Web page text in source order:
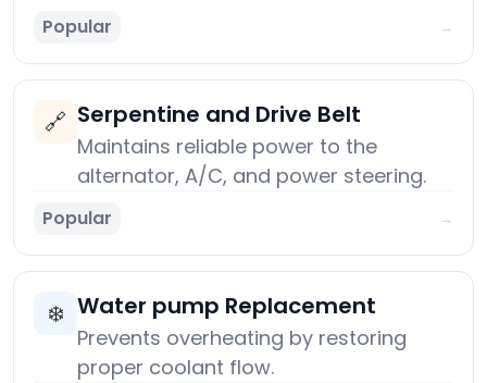
Popular →
🔗 Serpentine and Drive Belt
Maintains reliable power to the
alternator, A/C, and power steering.
Popular →
❄️ Water pump Replacement
Prevents overheating by restoring
proper coolant flow.